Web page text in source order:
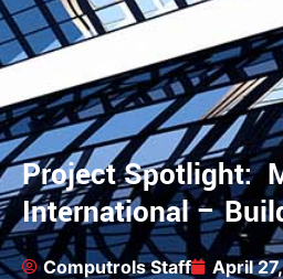
Project Spotlight:
International –
Computrols Staff April